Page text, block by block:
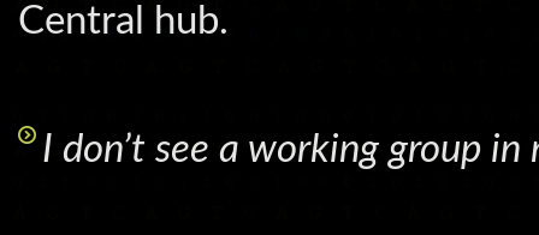
Central hub.
I don’t see a working group